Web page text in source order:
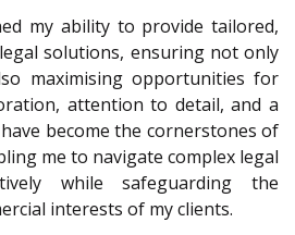
my ability to provide tailored,
solutions, ensuring not only
maximising opportunities for
attention to detail, and a
become the cornerstones of
me to navigate complex legal
while safeguarding the
interests of my clients.